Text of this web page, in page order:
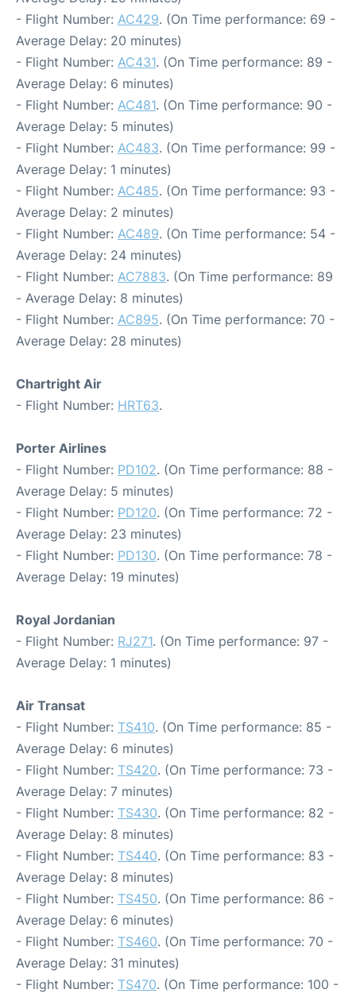
- Flight Number: AC429. (On Time performance: 69 -
Average Delay: 20 minutes)
- Flight Number: AC431. (On Time performance: 89 -
Average Delay: 6 minutes)
- Flight Number: AC481. (On Time performance: 90 -
Average Delay: 5 minutes)
- Flight Number: AC483. (On Time performance: 99 -
Average Delay: 1 minutes)
- Flight Number: AC485. (On Time performance: 93 -
Average Delay: 2 minutes)
- Flight Number: AC489. (On Time performance: 54 -
Average Delay: 24 minutes)
- Flight Number: AC7883. (On Time performance: 89
- Average Delay: 8 minutes)
- Flight Number: AC895. (On Time performance: 70 -
Average Delay: 28 minutes)
Chartright Air
- Flight Number: HRT63.
Porter Airlines
- Flight Number: PD102. (On Time performance: 88 -
Average Delay: 5 minutes)
- Flight Number: PD120. (On Time performance: 72 -
Average Delay: 23 minutes)
- Flight Number: PD130. (On Time performance: 78 -
Average Delay: 19 minutes)
Royal Jordanian
- Flight Number: RJ271. (On Time performance: 97 -
Average Delay: 1 minutes)
Air Transat
- Flight Number: TS410. (On Time performance: 85 -
Average Delay: 6 minutes)
- Flight Number: TS420. (On Time performance: 73 -
Average Delay: 7 minutes)
- Flight Number: TS430. (On Time performance: 82 -
Average Delay: 8 minutes)
- Flight Number: TS440. (On Time performance: 83 -
Average Delay: 8 minutes)
- Flight Number: TS450. (On Time performance: 86 -
Average Delay: 6 minutes)
- Flight Number: TS460. (On Time performance: 70 -
Average Delay: 31 minutes)
- Flight Number: TS470. (On Time performance: 100 -